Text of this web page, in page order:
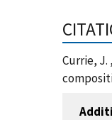
Currie, J.